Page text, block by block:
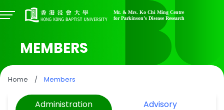
MEMBERS
Home / Members
Administration
Advisory